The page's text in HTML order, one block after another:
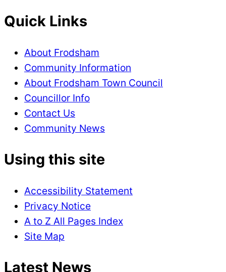
Quick Links
About Frodsham
Community Information
About Frodsham Town Council
Councillor Info
Contact Us
Community News
Using this site
Accessibility Statement
Privacy Notice
A to Z All Pages Index
Site Map
Latest News